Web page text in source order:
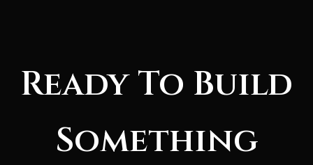
Ready To Build
Something